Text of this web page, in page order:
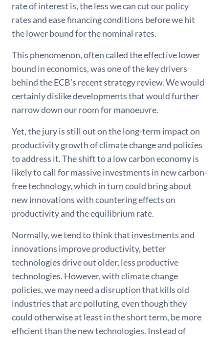
rate of interest is, the less we can cut our policy
rates and ease financing conditions before we hit
the lower bound for the nominal rates.
This phenomenon, often called the effective lower
bound in economics, was one of the key drivers
behind the ECB’s recent strategy review. We would
certainly dislike developments that would further
narrow down our room for manoeuvre.
Yet, the jury is still out on the long-term impact on
productivity growth of climate change and policies
to address it. The shift to a low carbon economy is
likely to call for massive investments in new carbon-
free technology, which in turn could bring about
new innovations with countering effects on
productivity and the equilibrium rate.
Normally, we tend to think that investments and
innovations improve productivity, better
technologies drive out older, less productive
technologies. However, with climate change
policies, we may need a disruption that kills old
industries that are polluting, even though they
could otherwise at least in the short term, be more
efficient than the new technologies. Instead of